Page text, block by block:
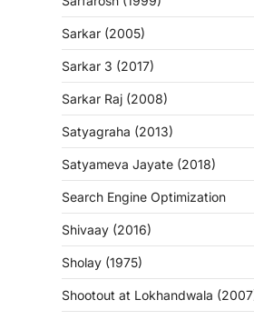
Sarkar (2005)
Sarkar 3 (2017)
Sarkar Raj (2008)
Satyagraha (2013)
Satyameva Jayate (2018)
Search Engine Optimization
Shivaay (2016)
Sholay (1975)
Shootout at Lokhandwala